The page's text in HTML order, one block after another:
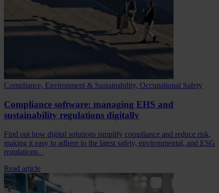
Compliance, Environment & Sustainability, Occupational Safety
Compliance software: managing EHS and
sustainability regulations digitally
Find out how digital solutions simplify compliance and reduce risk,
making it easy to adhere to the latest safety, environmental, and ESG
regulations.
Read article